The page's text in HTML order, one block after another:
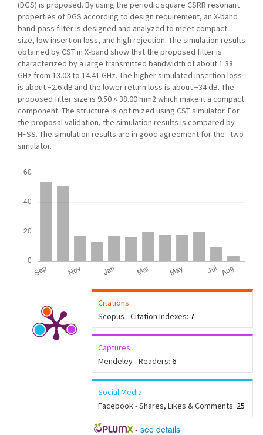
(DGS) is proposed. By using the periodic square CSRR resonant
properties of DGS according to design requirement, an X-band
band-pass filter is designed and analyzed to meet compact
size, low insertion loss, and high rejection. The simulation results
obtained by CST in X-band show that the proposed filter is
characterized by a large transmitted bandwidth of about 1.38
GHz from 13.03 to 14.41 GHz. The higher simulated insertion loss
is about −2.6 dB and the lower return loss is about −34 dB. The
proposed filter size is 9.50 × 38.00 mm2 which make it a compact
component. The structure is optimized using CST simulator. For
the proposal validation, the simulation results is compared by
HFSS. The simulation results are in good agreement for the two
simulator.
Citations
Scopus - Citation Indexes: 7
Captures
Mendeley - Readers: 6
Social Media
Facebook - Shares, Likes & Comments: 25
- see details